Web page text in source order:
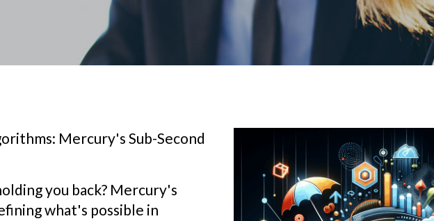
Mercury's Sub-Second
you back? Mercury's
what's possible in